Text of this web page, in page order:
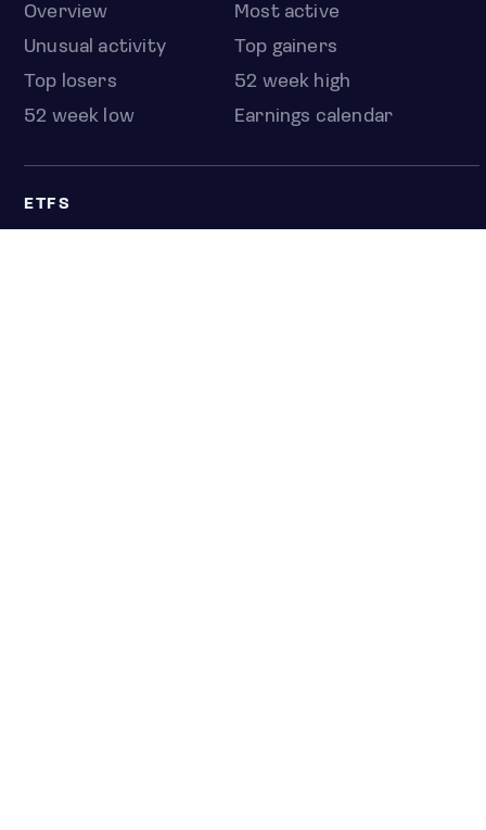
Overview
Most active
Unusual activity
Top gainers
Top losers
52 week high
52 week low
Earnings calendar
ETFS